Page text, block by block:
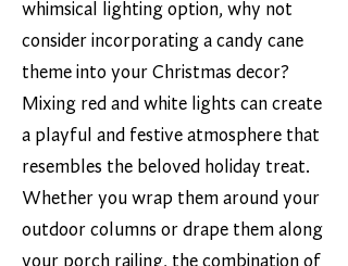
whimsical lighting option, why not
consider incorporating a candy cane
theme into your Christmas decor?
Mixing red and white lights can create
a playful and festive atmosphere that
resembles the beloved holiday treat.
Whether you wrap them around your
outdoor columns or drape them along
your porch railing, the combination of